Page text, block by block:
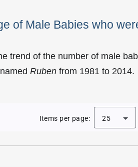
of Male Babies who
trend of the number of male
Ruben from 1981 to 2014.
of Ruben as a Male
Items per page: 25